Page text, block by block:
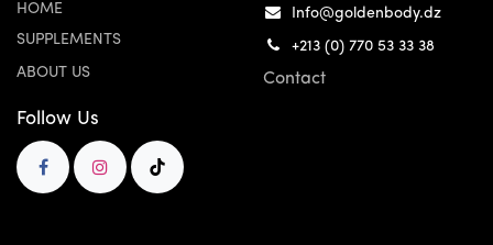
HOME
SUPPLEMENTS
ABOUT US
Info@goldenbody.dz
+213 (0) 770 53 33 38
Contact
Follow Us